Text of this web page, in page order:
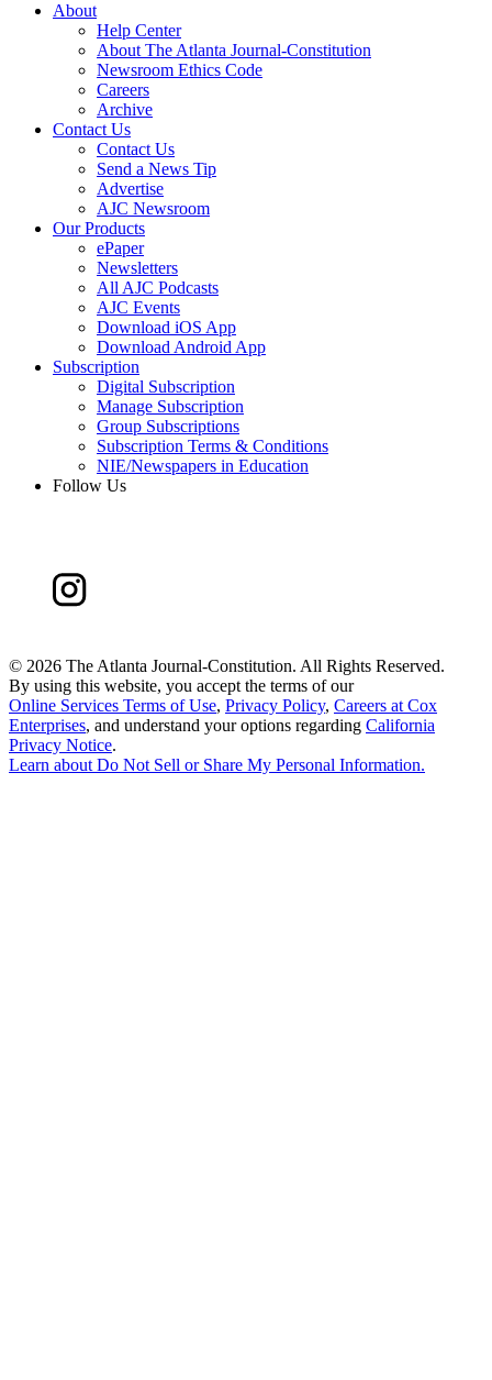
About
Help Center
About The Atlanta Journal-Constitution
Newsroom Ethics Code
Careers
Archive
Contact Us
Contact Us
Send a News Tip
Advertise
AJC Newsroom
Our Products
ePaper
Newsletters
All AJC Podcasts
AJC Events
Download iOS App
Download Android App
Subscription
Digital Subscription
Manage Subscription
Group Subscriptions
Subscription Terms & Conditions
NIE/Newspapers in Education
Follow Us
© 2026 The Atlanta Journal-Constitution. All Rights Reserved.
By using this website, you accept the terms of our
Online Services Terms of Use, Privacy Policy, Careers at Cox
Enterprises, and understand your options regarding California
Privacy Notice.
Learn about Do Not Sell or Share My Personal Information.